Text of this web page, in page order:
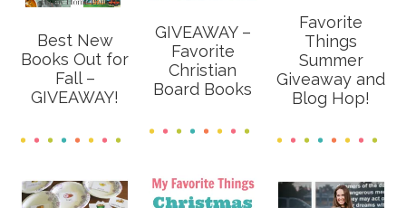
GIVEAWAY –
Favorite
Christian
Board Books
Best New
Books Out for
Fall –
GIVEAWAY!
Favorite
Things
Summer
Giveaway and
Blog Hop!